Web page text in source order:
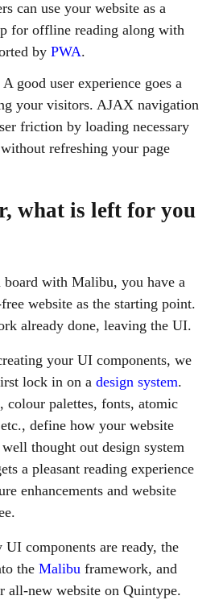
can use your website as a
for offline reading along with
by PWA.
A good user experience goes a
your visitors. AJAX navigation
friction by loading necessary
refreshing your page
what is left for you
board with Malibu, you have a
website as the starting point.
already done, leaving the UI.
your UI components, we
lock in on a design system.
colour palettes, fonts, atomic
define how your website
thought out design system
a pleasant reading experience
enhancements and website
UI components are ready, the
the Malibu framework, and
all-new website on Quintype.